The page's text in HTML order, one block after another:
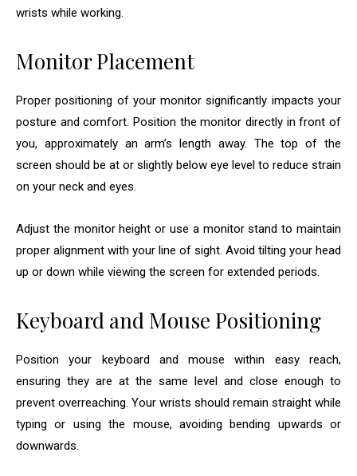
wrists while working.
Monitor Placement
Proper positioning of your monitor significantly impacts your
posture and comfort. Position the monitor directly in front of
you, approximately an arm’s length away. The top of the
screen should be at or slightly below eye level to reduce strain
on your neck and eyes.
Adjust the monitor height or use a monitor stand to maintain
proper alignment with your line of sight. Avoid tilting your head
up or down while viewing the screen for extended periods.
Keyboard and Mouse Positioning
Position your keyboard and mouse within easy reach,
ensuring they are at the same level and close enough to
prevent overreaching. Your wrists should remain straight while
typing or using the mouse, avoiding bending upwards or
downwards.